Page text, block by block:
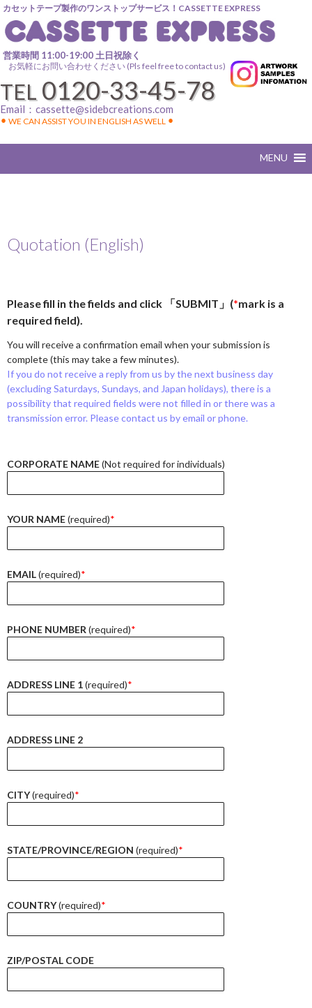
カセットテープ製作のワンストップサービス！CASSETTE EXPRESS
営業時間 11:00-19:00 土日祝除く
お気軽にお問い合わせください (Pls feel free to contact us)
TEL 0120-33-45-78
Email： cassette@sidebcreations.com
⚫︎ WE CAN ASSIST YOU IN ENGLISH AS WELL ⚫︎
Quotation (English)
Please fill in the fields and click 「SUBMIT」(*mark is a
required field).
You will receive a confirmation email when your submission is
complete (this may take a few minutes).
If you do not receive a reply from us by the next business day
(excluding Saturdays, Sundays, and Japan holidays), there is a
possibility that required fields were not filled in or there was a
transmission error. Please contact us by email or phone.
CORPORATE NAME(Not required for individuals)
YOUR NAME(required)*
EMAIL(required)*
PHONE NUMBER(required)*
ADDRESS LINE 1(required)*
ADDRESS LINE 2
CITY(required)*
STATE/PROVINCE/REGION (required)*
COUNTRY(required)*
ZIP/POSTAL CODE